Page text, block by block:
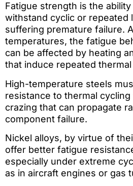
Fatigue strength is the
withstand cyclic or repeated
suffering premature failure.
temperatures, the fatigue
can be affected by heating
that induce repeated
High-temperature steels
resistance to thermal
crazing that can propagate
component failure.
Nickel alloys, by virtue of
offer better fatigue
especially under extreme
as in aircraft engines or gas